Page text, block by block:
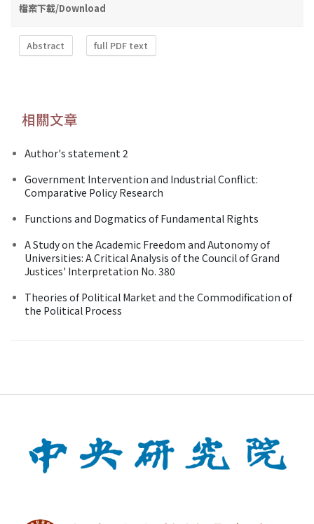
檔案下載/Download
Abstract full PDF text
相關文章
Author's statement 2
Government Intervention and Industrial Conflict:
Comparative Policy Research
Functions and Dogmatics of Fundamental Rights
A Study on the Academic Freedom and Autonomy of
Universities: A Critical Analysis of the Council of Grand
Justices' Interpretation No. 380
Theories of Political Market and the Commodification of
the Political Process